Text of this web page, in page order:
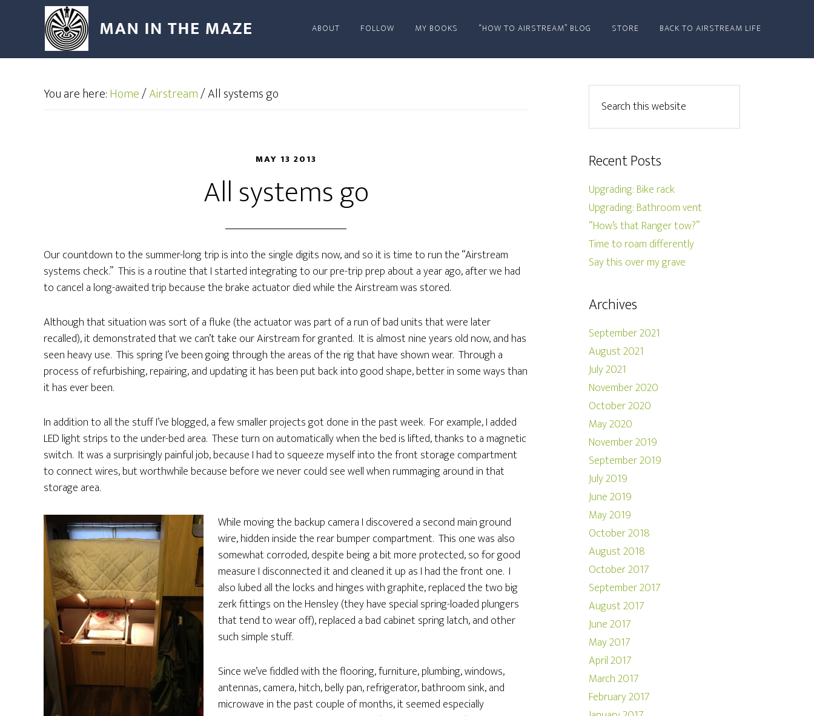
ABOUT FOLLOW MY BOOKS “HOW TO AIRSTREAM” BLOG STORE BACK TO AIRSTREAM LIFE
You are here:Home/Airstream/All systems go
MAY 13 2013
All systems go
Our countdown to the summer-long trip is into the single digits now, and so it is time to run the “Airstream
systems check.” This is a routine that I started integrating to our pre-trip prep about a year ago, after we had
to cancel a long-awaited trip because the brake actuator died while the Airstream was stored.
Although that situation was sort of a fluke (the actuator was part of a run of bad units that were later
recalled), it demonstrated that we can’t take our Airstream for granted. It is almost nine years old now, and has
seen heavy use. This spring I’ve been going through the areas of the rig that have shown wear. Through a
process of refurbishing, repairing, and updating it has been put back into good shape, better in some ways than
it has ever been.
In addition to all the stuff I’ve blogged, a few smaller projects got done in the past week. For example, I added
LED light strips to the under-bed area. These turn on automatically when the bed is lifted, thanks to a magnetic
switch. It was a surprisingly painful job, because I had to squeeze myself into the front storage compartment
to connect wires, but worthwhile because before we never could see well when rummaging around in that
storage area.
While moving the backup camera I discovered a second main ground
wire, hidden inside the rear bumper compartment. This one was also
somewhat corroded, despite being a bit more protected, so for good
measure I disconnected it and cleaned it up as I had the front one. I
also lubed all the locks and hinges with graphite, replaced the two big
zerk fittings on the Hensley (they have special spring-loaded plungers
that tend to wear off), replaced a bad cabinet spring latch, and other
such simple stuff.
Since we’ve fiddled with the flooring, furniture, plumbing, windows,
antennas, camera, hitch, belly pan, refrigerator, bathroom sink, and
microwave in the past couple of months, it seemed especially
Recent Posts
Upgrading: Bike rack
Upgrading: Bathroom vent
“How’s that Ranger tow?”
Time to roam differently
Say this over my grave
Archives
September 2021
August 2021
July 2021
November 2020
October 2020
May 2020
November 2019
September 2019
July 2019
June 2019
May 2019
October 2018
August 2018
October 2017
September 2017
August 2017
June 2017
May 2017
April 2017
March 2017
February 2017